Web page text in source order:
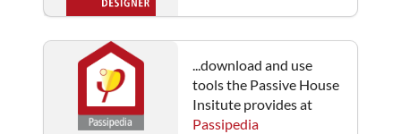
...download and use
tools the Passive House
Insitute provides at
Passipedia